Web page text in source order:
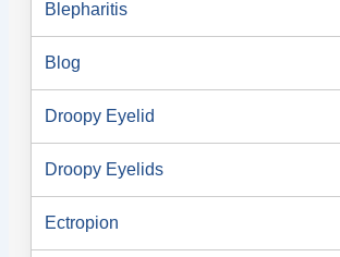
Blepharitis
Blog
Droopy Eyelid
Droopy Eyelids
Ectropion